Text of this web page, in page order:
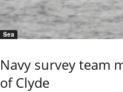
Sea
Navy survey team
of Clyde